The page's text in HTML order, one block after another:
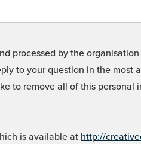
processed by the
to your question in the most
to remove all of this personal
is available at http://